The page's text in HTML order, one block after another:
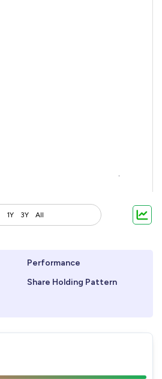
1Y 3Y All
Performance
Share Holding Pattern